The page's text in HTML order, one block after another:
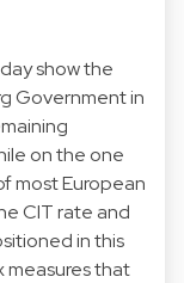
show the
Government in
on the one
most European
CIT rate and
in this
measures that